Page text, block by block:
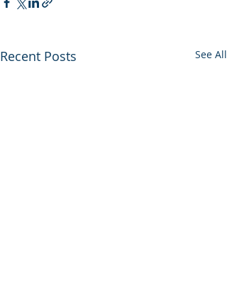
Recent Posts See All